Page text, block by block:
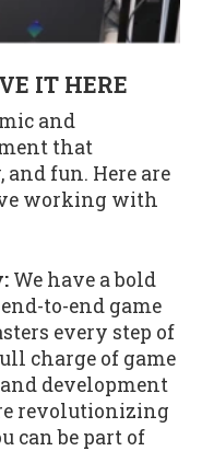
IT HERE
and
that
fun. Here are
working with
We have a bold
to-end game
every step of
charge of game
development
revolutionizing
can be part of